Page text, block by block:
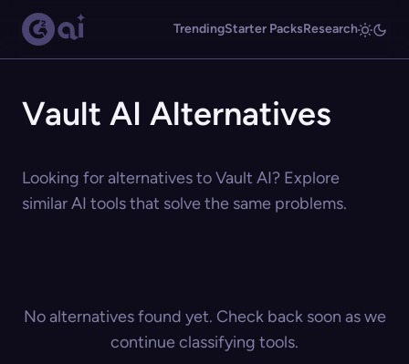
TrendingStarter PacksResearch
Vault AI Alternatives
Looking for alternatives to Vault AI? Explore
similar AI tools that solve the same problems.
No alternatives found yet. Check back soon as we
continue classifying tools.